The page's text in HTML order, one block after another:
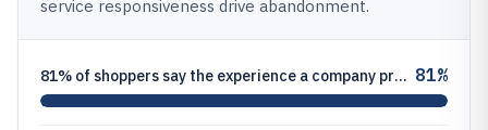
service responsiveness drive abandonment.
81% of shoppers say the experience a company provides matters as much as its products 81%